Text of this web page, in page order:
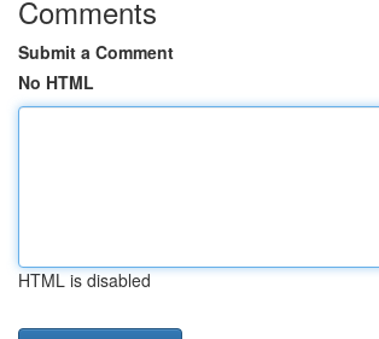
Comments
Submit a Comment
No HTML
HTML is disabled